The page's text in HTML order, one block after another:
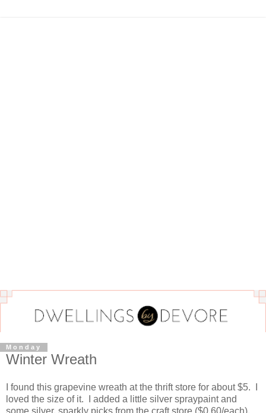
Monday
Winter Wreath
I found this grapevine wreath at the thrift store for about $5. I
loved the size of it. I added a little silver spraypaint and